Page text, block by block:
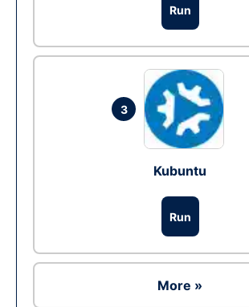
Run
3
Kubuntu
Run
More »